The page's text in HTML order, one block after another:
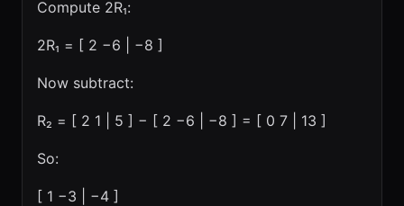
Compute 2R₁:
2R₁ = [ 2 −6 | −8 ]
Now subtract:
R₂ = [ 2 1 | 5 ] − [ 2 −6 | −8 ] = [ 0 7 | 13 ]
So:
[ 1 −3 | −4 ]